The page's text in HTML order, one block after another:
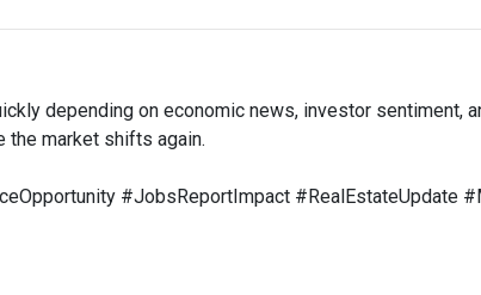
depending on economic news, investor sentiment,
the market shifts again.
#JobsReportImpact #RealEstateUpdate